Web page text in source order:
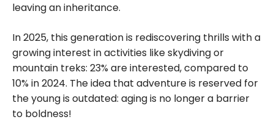
leaving an inheritance.
In 2025, this generation is rediscovering thrills with a
growing interest in activities like skydiving or
mountain treks: 23% are interested, compared to
10% in 2024. The idea that adventure is reserved for
the young is outdated: aging is no longer a barrier
to boldness!